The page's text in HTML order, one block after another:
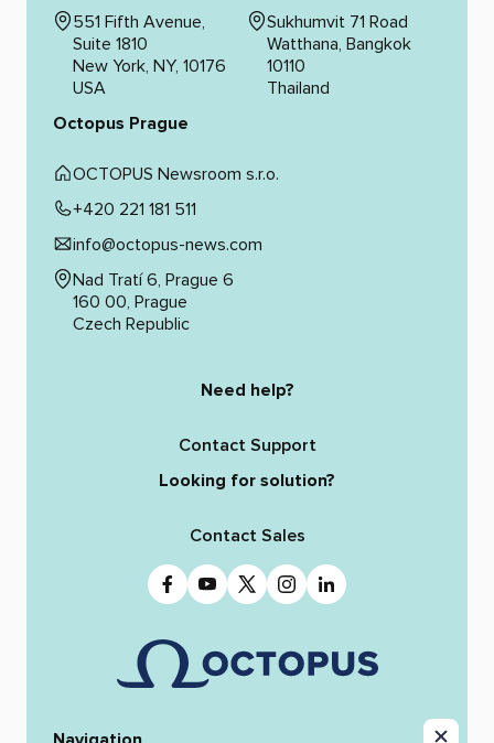
551 Fifth Avenue,
Suite 1810
New York, NY, 10176
USA
Sukhumvit 71 Road
Watthana, Bangkok
10110
Thailand
Octopus Prague
OCTOPUS Newsroom s.r.o.
+420 221 181 511
info@octopus-news.com
Nad Tratí 6, Prague 6
160 00, Prague
Czech Republic
Need help?
Contact Support
Looking for solution?
Contact Sales